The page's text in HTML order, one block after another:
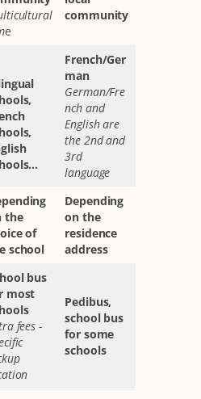
e
community
French/Ger
man
German/Fre
nch and
English are
the 2nd and
3rd
language
the
of
school
Depending
on the
residence
address
bus
most
fees -
Pedibus,
school bus
for some
schools